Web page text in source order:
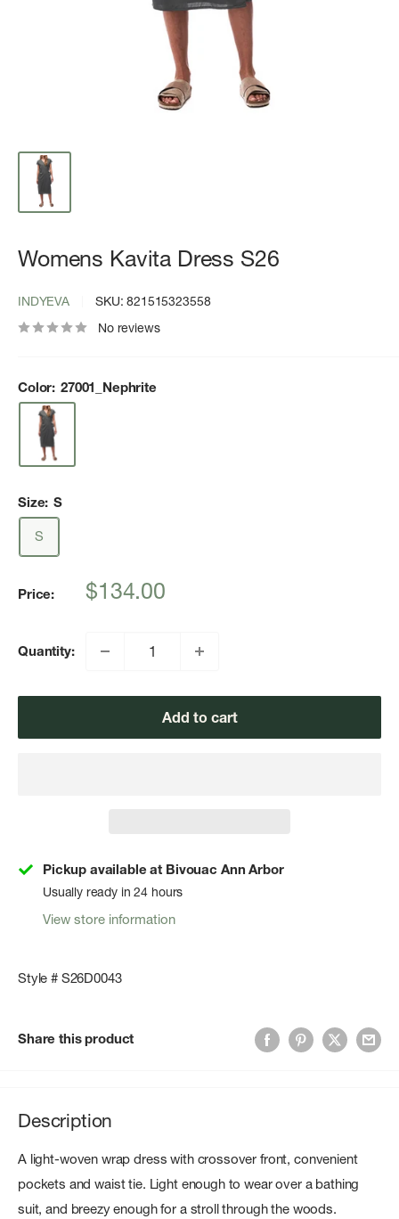
Womens Kavita Dress S26
INDYEVA SKU:821515323558
No reviews
Color: 27001_Nephrite
Size: S
S
Price:
Sale
$134.00
Quantity:
Add to cart
Pickup available at Bivouac Ann Arbor
Usually ready in 24 hours
View store information
Style # S26D0043
Share this product
Description
A light-woven wrap dress with crossover front, convenient
pockets and waist tie. Light enough to wear over a bathing
suit, and breezy enough for a stroll through the woods.